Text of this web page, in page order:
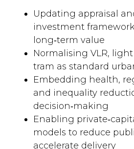
Updating appraisal
investment
long‑term value
Normalising VLR,
tram as standard
Embedding health,
and inequality
decision‑making
Enabling
models to reduce
accelerate delivery